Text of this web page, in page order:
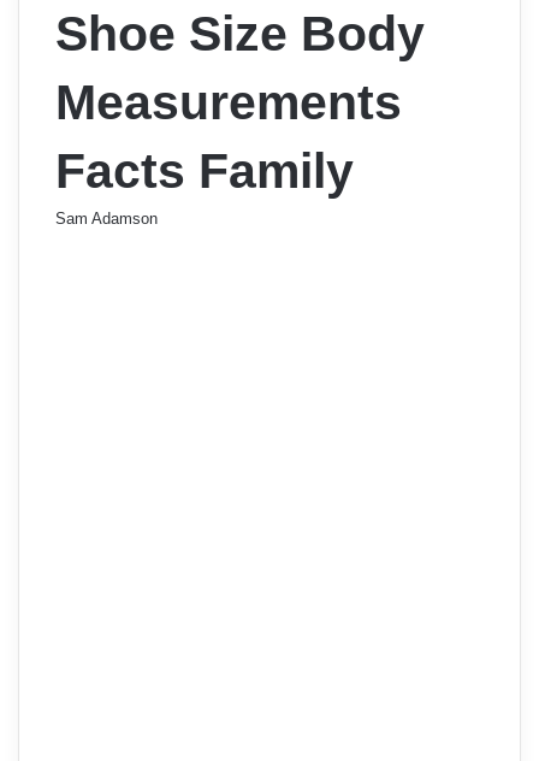
Shoe Size Body
Measurements
Facts Family
Sam Adamson